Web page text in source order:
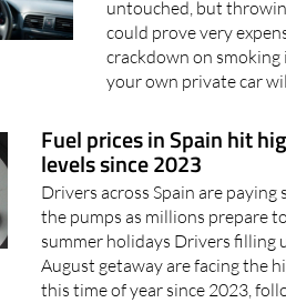
untouched, but
could prove very
crackdown on
your own private car
Fuel prices in Spain hit
levels since 2023
Drivers across Spain are
the pumps as millions prepare
summer holidays Drivers filling
August getaway are facing the
this time of year since 2023,